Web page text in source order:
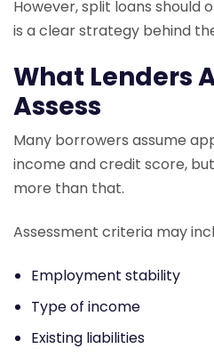
However, split loans should
is a clear strategy behind
What Lenders
Assess
Many borrowers assume
income and credit score,
more than that.
Assessment criteria may
Employment stability
Type of income
Existing liabilities